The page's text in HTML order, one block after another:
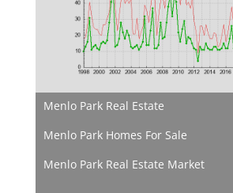
Menlo Park Real Estate
Menlo Park Homes For Sale
Menlo Park Real Estate Market